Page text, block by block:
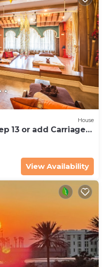
House
13 or add Carriage
View Availability